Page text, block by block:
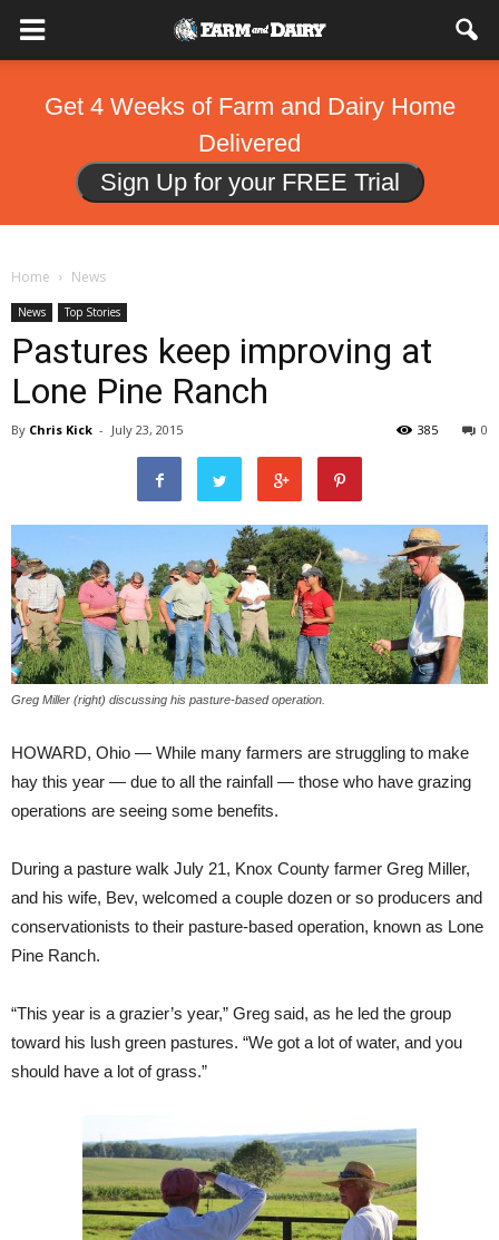
Get 4 Weeks of Farm and Dairy Home
Delivered
Sign Up for your FREE Trial
Home News
News Top Stories
Pastures keep improving at
Lone Pine Ranch
By Chris Kick - July 23, 2015 0
385
Greg Miller (right) discussing his pasture-based operation.
HOWARD, Ohio — While many farmers are struggling to make
hay this year — due to all the rainfall — those who have grazing
operations are seeing some benefits.
During a pasture walk July 21, Knox County farmer Greg Miller,
and his wife, Bev, welcomed a couple dozen or so producers and
conservationists to their pasture-based operation, known as Lone
Pine Ranch.
“This year is a grazier’s year,” Greg said, as he led the group
toward his lush green pastures. “We got a lot of water, and you
should have a lot of grass.”